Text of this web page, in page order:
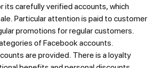
its carefully verified accounts, which
Particular attention is paid to customer
promotions for regular customers.
of Facebook accounts.
are provided. There is a loyalty